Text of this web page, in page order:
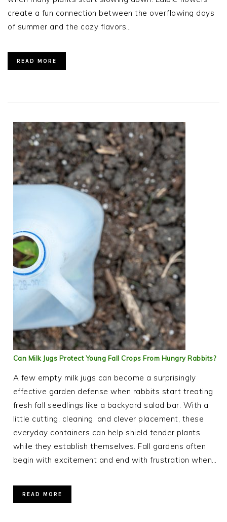
create a fun connection between the overflowing days
of summer and the cozy flavors…
READ MORE
Can Milk Jugs Protect Young Fall Crops From Hungry Rabbits?
A few empty milk jugs can become a surprisingly
effective garden defense when rabbits start treating
fresh fall seedlings like a backyard salad bar. With a
little cutting, cleaning, and clever placement, these
everyday containers can help shield tender plants
while they establish themselves. Fall gardens often
begin with excitement and end with frustration when…
READ MORE